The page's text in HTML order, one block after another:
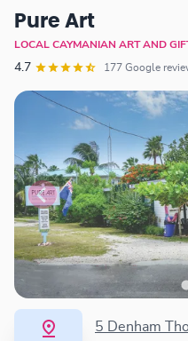
Pure Art
LOCAL CAYMANIAN ART AND
4.7 177 Google
5 Denham